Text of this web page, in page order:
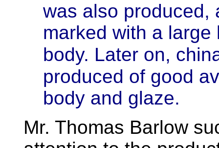
was also produced,
marked with a
body. Later on,
produced of good
body and glaze.
Mr. Thomas Barlow